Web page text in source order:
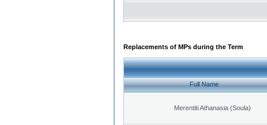
Replacements of MPs during the Term
Full Name
Merentiti Athanasia (Soula)